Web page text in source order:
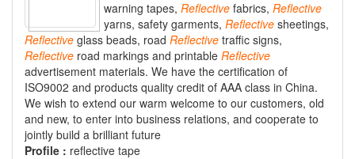
warning tapes, Reflective fabrics, Reflective
yarns, safety garments, Reflective sheetings,
Reflective glass beads, road Reflective traffic signs,
Reflective road markings and printable Reflective
advertisement materials. We have the certification of
ISO9002 and products quality credit of AAA class in China.
We wish to extend our warm welcome to our customers, old
and new, to enter into business relations, and cooperate to
jointly build a brilliant future
Profile : reflective tape